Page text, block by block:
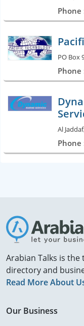
Phone
PO Box
Phone
Al
Phone
Arabian Talks is
directory and
Read More About
Our Business